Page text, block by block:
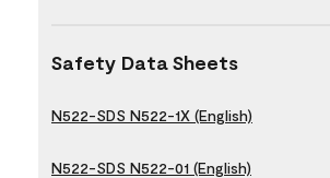
Safety Data Sheets
N522-SDS N522-1X (English)
N522-SDS N522-01 (English)